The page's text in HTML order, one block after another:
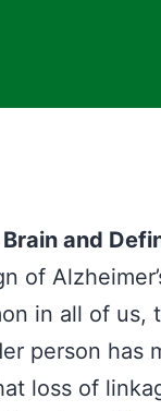
and
of
in all of
person has
loss of